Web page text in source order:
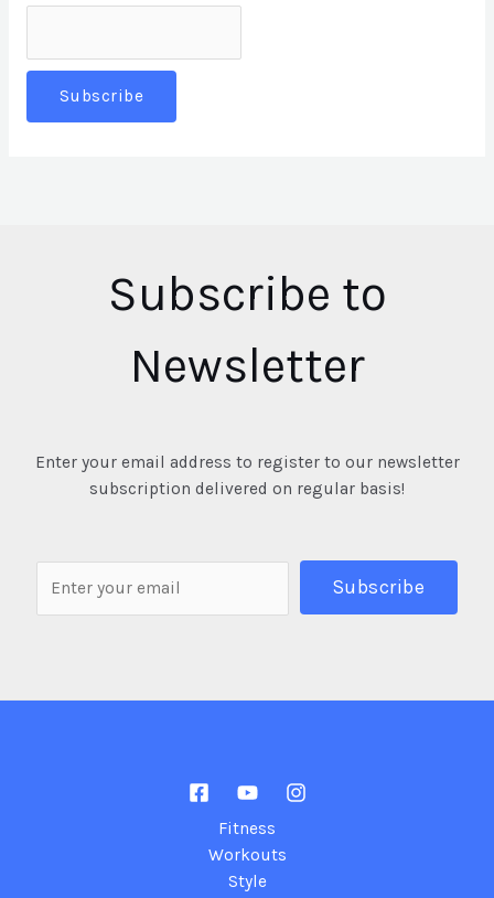
Subscribe to
Newsletter
Enter your email address to register to our newsletter
subscription delivered on regular basis!
Fitness
Workouts
Style